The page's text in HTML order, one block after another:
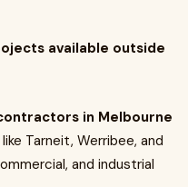
available outside
in Melbourne
Tarneit, Werribee, and
and industrial